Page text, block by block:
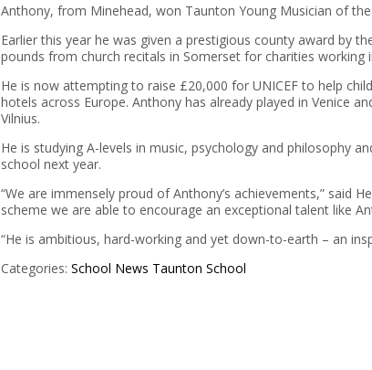
Anthony, from Minehead, won Taunton Young Musician of the
Earlier this year he was given a prestigious county award by
pounds from church recitals in Somerset for charities working
He is now attempting to raise £20,000 for UNICEF to help
hotels across Europe. Anthony has already played in Venice
Vilnius.
He is studying A-levels in music, psychology and philosophy
school next year.
“We are immensely proud of Anthony’s achievements,” said
scheme we are able to encourage an exceptional talent like
“He is ambitious, hard-working and yet down-to-earth – an
Categories: School News Taunton School